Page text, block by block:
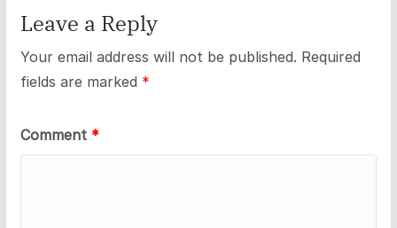
Leave a Reply
Your email address will not be published. Required
fields are marked *
Comment *